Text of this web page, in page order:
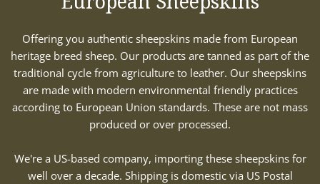
Offering you authentic sheepskins made from European
heritage breed sheep. Our products are tanned as part of the
traditional cycle from agriculture to leather. Our sheepskins
are made with modern environmental friendly practices
according to European Union standards. These are not mass
produced or over processed.
We're a US-based company, importing these sheepskins for
well over a decade. Shipping is domestic via US Postal